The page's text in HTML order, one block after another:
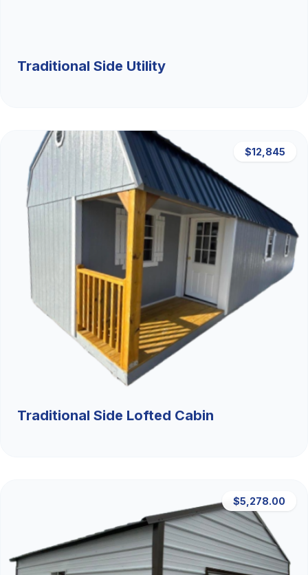
Traditional Side Utility
$12,845
Traditional Side Lofted Cabin
$5,278.00